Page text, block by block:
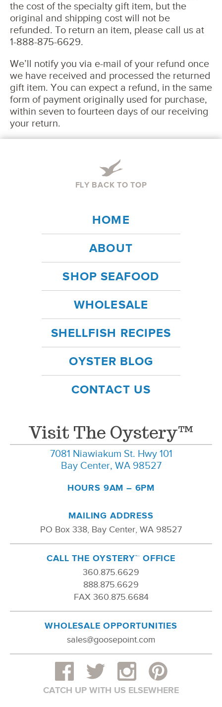
the cost of the specialty gift item, but the
original and shipping cost will not be
refunded. To return an item, please call us at
1-888-875-6629.
We’ll notify you via e-mail of your refund once
we have received and processed the returned
gift item. You can expect a refund, in the same
form of payment originally used for purchase,
within seven to fourteen days of our receiving
your return.
FLY BACK TO TOP
HOME
ABOUT
SHOP SEAFOOD
WHOLESALE
SHELLFISH RECIPES
OYSTER BLOG
CONTACT US
Visit The Oystery™
7081 Niawiakum St. Hwy 101
Bay Center, WA 98527
HOURS 9AM – 6PM
MAILING ADDRESS
PO Box 338, Bay Center, WA 98527
CALL THE OYSTERY™ OFFICE
360.875.6629
888.875.6629
FAX 360.875.6684
WHOLESALE OPPORTUNITIES
sales@goosepoint.com
CATCH UP WITH US ELSEWHERE